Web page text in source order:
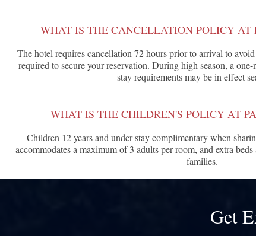
WHAT IS THE CANCELLATION POLICY AT
The hotel requires cancellation 72 hours prior to arrival to
required to secure your reservation. During high season, a
stay requirements may be in effect
WHAT IS THE CHILDREN'S POLICY AT
Children 12 years and under stay complimentary when
accommodates a maximum of 3 adults per room, and extra
families.
Get